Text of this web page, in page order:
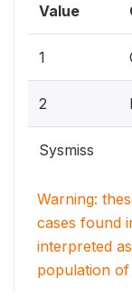
Value
1
2
Sysmiss
Warning:
cases found
interpreted
population of